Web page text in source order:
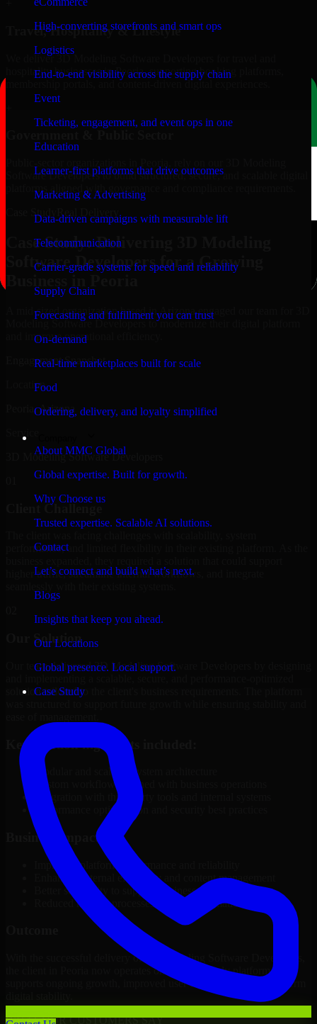
High-converting storefronts and smart ops
Logistics
End-to-end visibility across the supply chain
Event
Ticketing, engagement, and event ops in one
Education
Learner-first platforms that drive outcomes
Marketing & Advertising
Data-driven campaigns with measurable lift
Telecommunication
Carrier-grade systems for speed and reliability
Supply Chain
Forecasting and fulfillment you can trust
On-demand
Real-time marketplaces built for scale
Food
Ordering, delivery, and loyalty simplified
About MMC Global
Global expertise. Built for growth.
Why Choose us
Trusted expertise. Scalable AI solutions.
Contact
Let’s connect and build what’s next.
Blogs
Insights that keep you ahead.
Our Locations
Global presence. Local support.
Case Study
Travel, Hospitality & Lifestyle
We deliver 3D Modeling Software Developers for travel and
hospitality businesses in Peoria, supporting booking platforms,
membership portals, and content-driven digital experiences.
Software Developers to build structured, secure, and scalable digital
platforms aligned with governance and compliance requirements.
Case Study
Real Delivery
Case Study: Delivering 3D Modeling
Software Developers for a Growing
A mid-sized organization based in Arizona engaged our team for 3D
Modeling Software Developers to modernize their digital platform
and improve operational efficiency.
Engagement Snapshot
Location
Peoria, Arizona
3D Modeling Software Developers
Client Challenge
performance, and limited flexibility in their existing platform. As the
higher traffic, streamline internal workflows, and integrate
Our Solution
Our team delivered 3D Modeling Software Developers by designing
solution tailored to the client's business requirements. The platform
Key solution highlights included:
Modular and scalable system architecture
Custom workflows aligned with business operations
Integration with third-party tools and internal systems
Performance optimization and security best practices
Business Impact
Improved platform performance and reliability
Enhanced internal efficiency and content management
Better scalability to support business growth
Reduced manual processes through automation
With the successful delivery of 3D Modeling Software Developers,
the client in Peoria now operates on a future-ready platform that
supports ongoing growth, improved user experience, and long-term
WHAT OUR CUSTOMERS SAY